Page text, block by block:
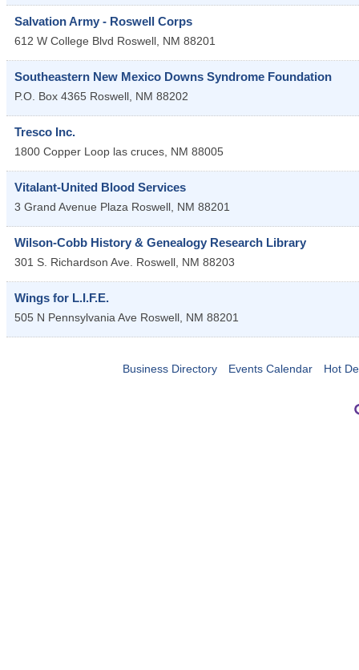
Salvation Army - Roswell Corps
612 W College Blvd Roswell, NM 88201
Southeastern New Mexico Downs Syndrome Foundation
P.O. Box 4365 Roswell, NM 88202
Tresco Inc.
1800 Copper Loop las cruces, NM 88005
Vitalant-United Blood Services
3 Grand Avenue Plaza Roswell, NM 88201
Wilson-Cobb History & Genealogy Research Library
301 S. Richardson Ave. Roswell, NM 88203
Wings for L.I.F.E.
505 N Pennsylvania Ave Roswell, NM 88201
Business Directory Events Calendar Hot